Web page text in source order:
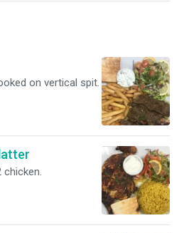
on vertical spit.
chicken.